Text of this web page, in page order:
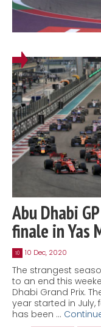
Abu Dhabi
finale in Yas
10 10 Dec, 2020
The strangest
to an end this
Dhabi Grand Prix.
year started in
has been …